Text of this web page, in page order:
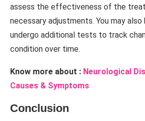
assess the effectiveness of the
necessary adjustments. You may
undergo additional tests to track
condition over time.
Know more about : Neurological
Causes & Symptoms
Conclusion